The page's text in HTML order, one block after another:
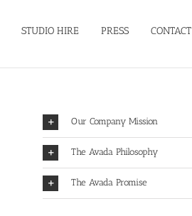
STUDIO HIRE PRESS CONTACT
Our Company Mission
The Avada Philosophy
The Avada Promise